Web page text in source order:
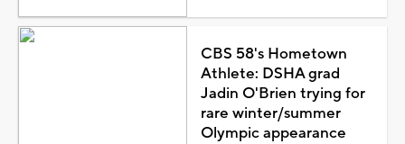
CBS 58's Hometown
Athlete: DSHA grad
Jadin O'Brien trying for
rare winter/summer
Olympic appearance